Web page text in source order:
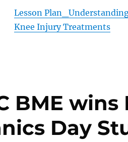
Lesson
Knee Injury Treatments
BME
Day